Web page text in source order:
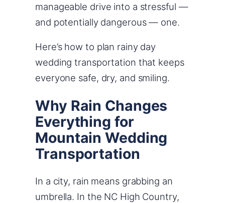
manageable drive into a stressful —
and potentially dangerous — one.
Here’s how to plan rainy day
wedding transportation that keeps
everyone safe, dry, and smiling.
Why Rain Changes
Everything for
Mountain Wedding
Transportation
In a city, rain means grabbing an
umbrella. In the NC High Country,